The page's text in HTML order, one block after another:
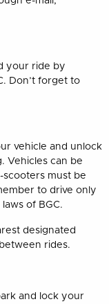
your ride by
Don’t forget to
vehicle and unlock
Vehicles can be
must be
to drive only
of BGC.
designated
rides.
and lock your